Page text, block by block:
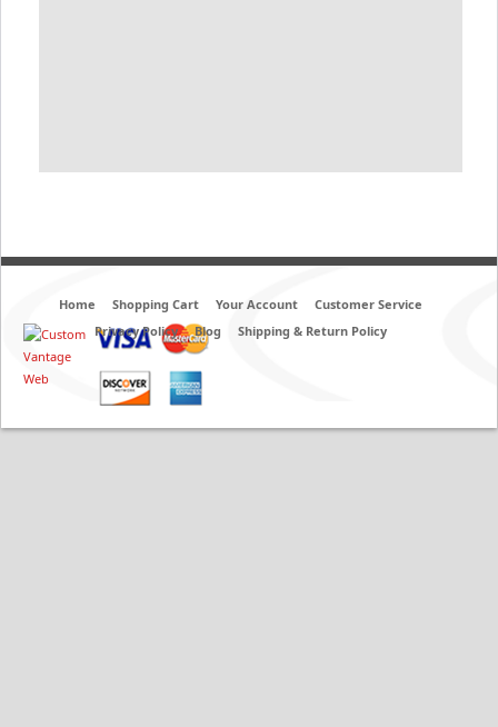
Home Shopping Cart Your Account
Customer Service
Privacy Policy
Blog Shipping & Return Policy